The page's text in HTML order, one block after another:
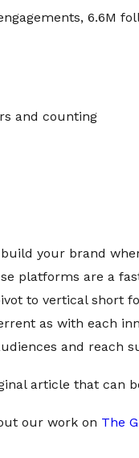
6.6M
and counting
your brand
platforms are a
to vertical short
as with each
and reach
article that can
our work on The